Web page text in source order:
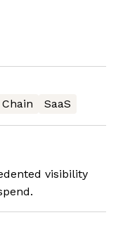
SaaS
visibility